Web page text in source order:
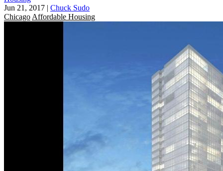
Jun 21, 2017 | Chuck Sudo
Chicago Affordable Housing